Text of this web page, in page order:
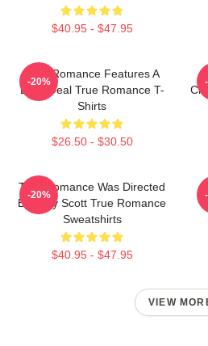
$40.95 - $47.95
True Romance Features A
Drug Deal True Romance T-
Shirts
$26.50 - $30.50
-20%
True Romance Was Directed
By Tony Scott True Romance
Sweatshirts
$40.95 - $47.95
-20%
VIEW